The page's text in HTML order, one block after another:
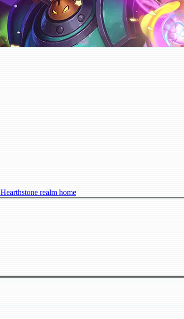
Hearthstone realm home